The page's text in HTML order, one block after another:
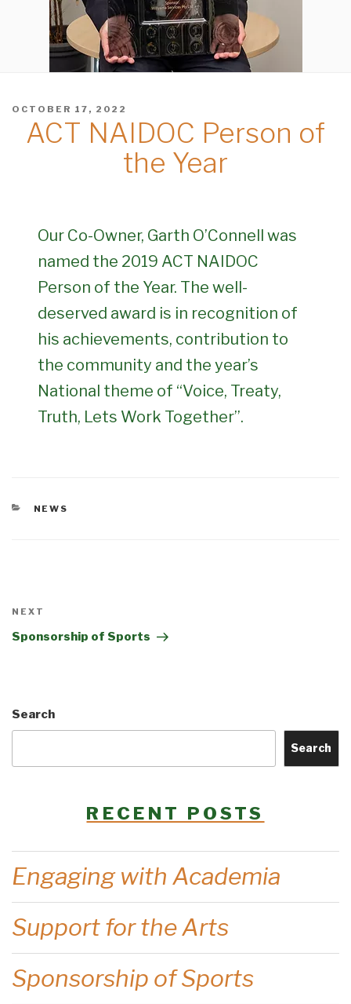
POSTED
OCTOBER 17, 2022
ACT NAIDOC Person of
the Year
Our Co-Owner, Garth O’Connell was
named the 2019 ACT NAIDOC
Person of the Year. The well-
deserved award is in recognition of
his achievements, contribution to
the community and the year’s
National theme of “Voice, Treaty,
Truth, Lets Work Together”.
CATEGORIES
NEWS
POST
NAVIGATION
Next
Post
NEXT
Sponsorship of Sports
Search
Search
RECENT POSTS
Engaging with Academia
Support for the Arts
Sponsorship of Sports